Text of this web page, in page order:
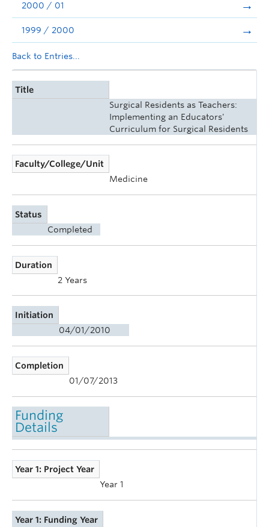
2000 / 01
1999 / 2000
Back to Entries...
Title
Surgical Residents as Teachers:
Implementing an Educators'
Curriculum for Surgical Residents
Faculty/College/Unit
Medicine
Status
Completed
Duration
2 Years
Initiation
04/01/2010
Completion
01/07/2013
Funding
Details
Year 1: Project Year
Year 1
Year 1: Funding Year